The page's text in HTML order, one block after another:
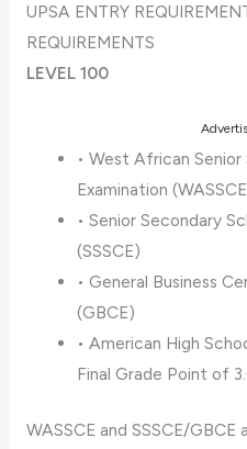
UPSA ENTRY
REQUIREMENTS
LEVEL 100
• West African
Examination
• Senior Secondary
(SSSCE)
• General Business
(GBCE)
• American High
Final Grade Point of
WASSCE and SSSCE/